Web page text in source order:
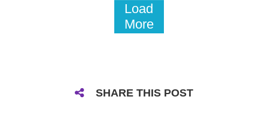
Load
More
SHARE THIS POST